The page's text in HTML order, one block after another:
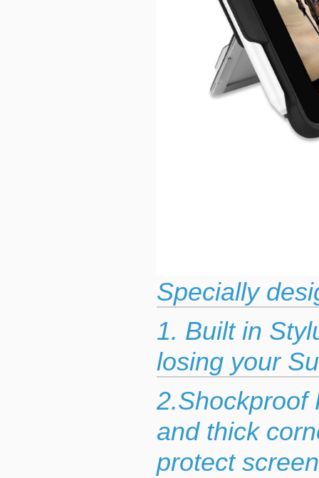
Specially
1. Built in
losing your
2.Shockproof
and thick
protect